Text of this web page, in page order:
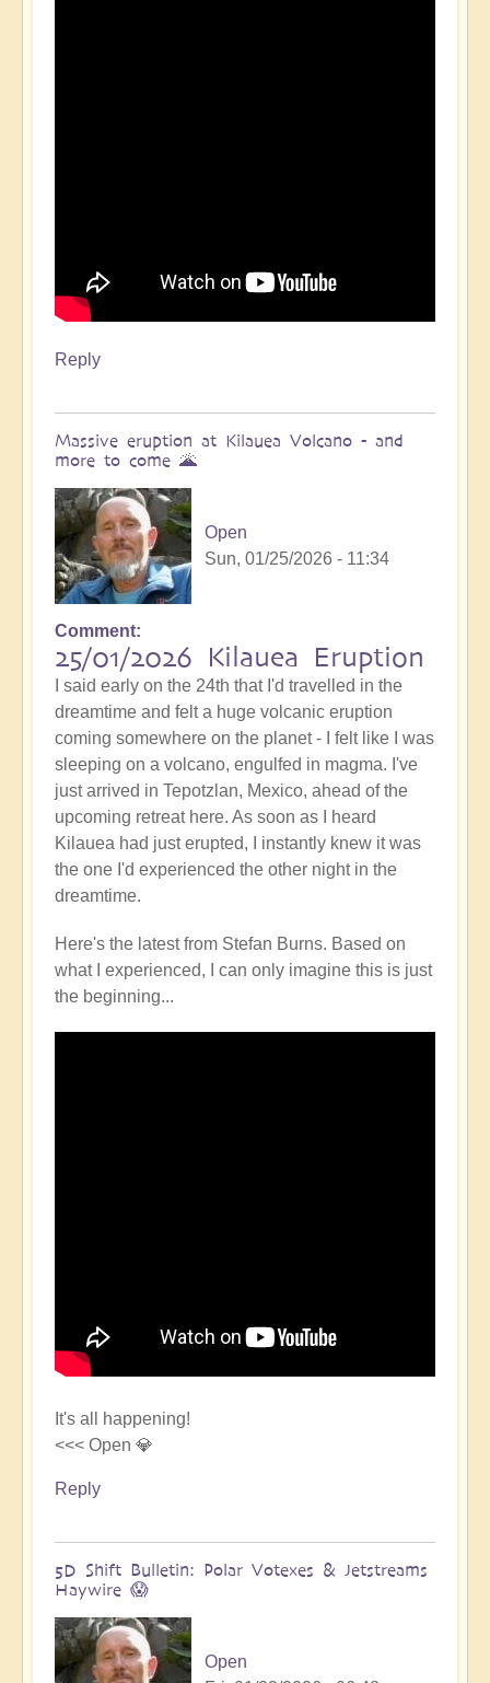
Reply
Massive eruption at Kilauea Volcano - and
more to come 🌋
Open
Sun, 01/25/2026 - 11:34
In
reply
to
Volcano
Watch
Around
the
Planet
🌋
by
Open
Comment
25/01/2026 Kilauea Eruption
I said early on the 24th that I'd travelled in the
dreamtime and felt a huge volcanic eruption
coming somewhere on the planet - I felt like I was
sleeping on a volcano, engulfed in magma. I've
just arrived in Tepotzlan, Mexico, ahead of the
upcoming retreat here. As soon as I heard
Kilauea had just erupted, I instantly knew it was
the one I'd experienced the other night in the
dreamtime.
Here's the latest from Stefan Burns. Based on
what I experienced, I can only imagine this is just
the beginning...
It's all happening!
<<< Open 💎
Reply
5D Shift Bulletin: Polar Votexes & Jetstreams
Haywire 😱
Open